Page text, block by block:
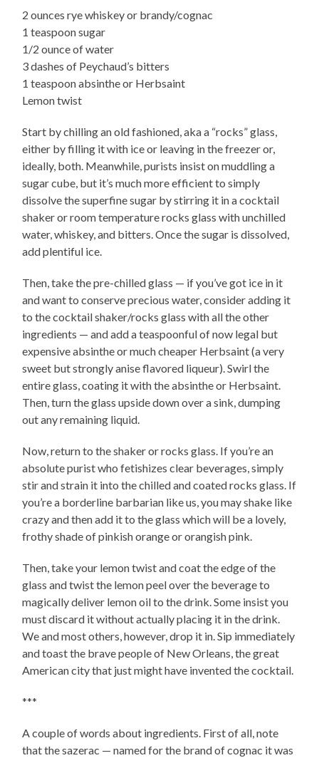
2 ounces rye whiskey or brandy/cognac
1 teaspoon sugar
1/2 ounce of water
3 dashes of Peychaud’s bitters
1 teaspoon absinthe or Herbsaint
Lemon twist
Start by chilling an old fashioned, aka a “rocks” glass,
either by filling it with ice or leaving in the freezer or,
ideally, both. Meanwhile, purists insist on muddling a
sugar cube, but it’s much more efficient to simply
dissolve the superfine sugar by stirring it in a cocktail
shaker or room temperature rocks glass with unchilled
water, whiskey, and bitters. Once the sugar is dissolved,
add plentiful ice.
Then, take the pre-chilled glass — if you’ve got ice in it
and want to conserve precious water, consider adding it
to the cocktail shaker/rocks glass with all the other
ingredients — and add a teaspoonful of now legal but
expensive absinthe or much cheaper Herbsaint (a very
sweet but strongly anise flavored liqueur). Swirl the
entire glass, coating it with the absinthe or Herbsaint.
Then, turn the glass upside down over a sink, dumping
out any remaining liquid.
Now, return to the shaker or rocks glass. If you’re an
absolute purist who fetishizes clear beverages, simply
stir and strain it into the chilled and coated rocks glass. If
you’re a borderline barbarian like us, you may shake like
crazy and then add it to the glass which will be a lovely,
frothy shade of pinkish orange or orangish pink.
Then, take your lemon twist and coat the edge of the
glass and twist the lemon peel over the beverage to
magically deliver lemon oil to the drink. Some insist you
must discard it without actually placing it in the drink.
We and most others, however, drop it in. Sip immediately
and toast the brave people of New Orleans, the great
American city that just might have invented the cocktail.
***
A couple of words about ingredients. First of all, note
that the sazerac — named for the brand of cognac it was